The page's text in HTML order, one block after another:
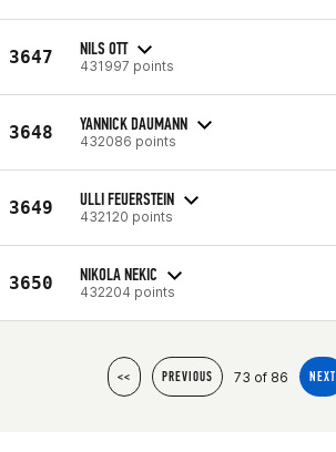
3647 NILS OTT
431997 points
3648 YANNICK DAUMANN
432086 points
3649 ULLI FEUERSTEIN
432120 points
3650 NIKOLA NEKIC
432204 points
<< PREVIOUS 73 of 86 NEXT